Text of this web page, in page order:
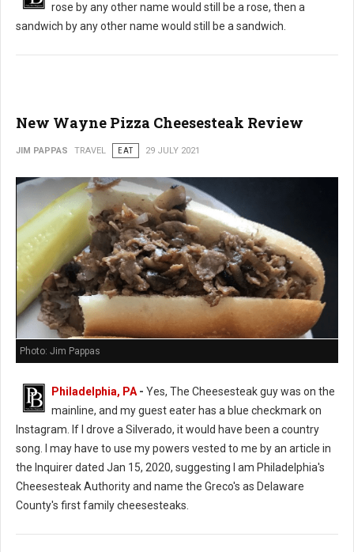
rose by any other name would still be a rose, then a
sandwich by any other name would still be a sandwich.
New Wayne Pizza Cheesesteak Review
JIM PAPPAS TRAVEL EAT 29 JULY 2021
Photo: Jim Pappas
Philadelphia, PA- Yes, The Cheesesteak guy was on the
mainline, and my guest eater has a blue checkmark on
Instagram. If I drove a Silverado, it would have been a country
song. I may have to use my powers vested to me by an article in
the Inquirer dated Jan 15, 2020, suggesting I am Philadelphia's
Cheesesteak Authority and name the Greco's as Delaware
County's first family cheesesteaks.